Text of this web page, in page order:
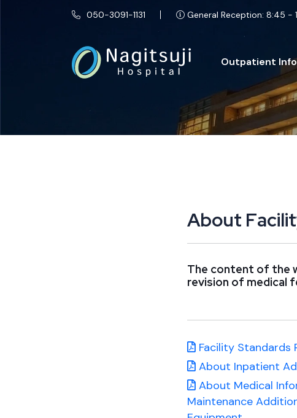
050-3091-1131 General Reception: 8:45 -
Outpatient Info
About Facilit
The content of the
revision of medical
Facility Standards
About Inpatient
About Medical
Maintenance